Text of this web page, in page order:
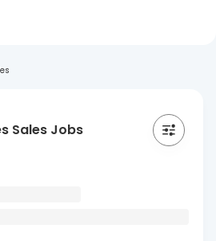
Sales Jobs